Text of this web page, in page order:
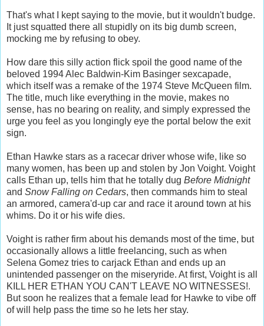
That's what I kept saying to the movie, but it wouldn't budge.
It just squatted there all stupidly on its big dumb screen,
mocking me by refusing to obey.
How dare this silly action flick spoil the good name of the
beloved 1994 Alec Baldwin-Kim Basinger sexcapade,
which itself was a remake of the 1974 Steve McQueen film.
The title, much like everything in the movie, makes no
sense, has no bearing on reality, and simply expressed the
urge you feel as you longingly eye the portal below the exit
sign.
Ethan Hawke stars as a racecar driver whose wife, like so
many women, has been up and stolen by Jon Voight. Voight
calls Ethan up, tells him that he totally dug Before Midnight
and Snow Falling on Cedars, then commands him to steal
an armored, camera'd-up car and race it around town at his
whims. Do it or his wife dies.
Voight is rather firm about his demands most of the time, but
occasionally allows a little freelancing, such as when
Selena Gomez tries to carjack Ethan and ends up an
unintended passenger on the miseryride. At first, Voight is all
KILL HER ETHAN YOU CAN'T LEAVE NO WITNESSES!.
But soon he realizes that a female lead for Hawke to vibe off
of will help pass the time so he lets her stay.